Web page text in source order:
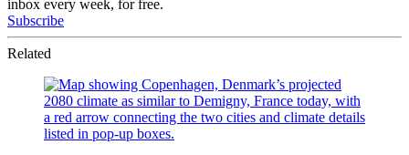
inbox every week, for free.
Subscribe
Related